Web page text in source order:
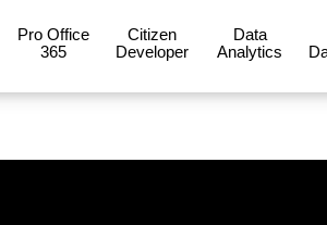
Pro Office
365
Citizen
Developer
Data
Analytics